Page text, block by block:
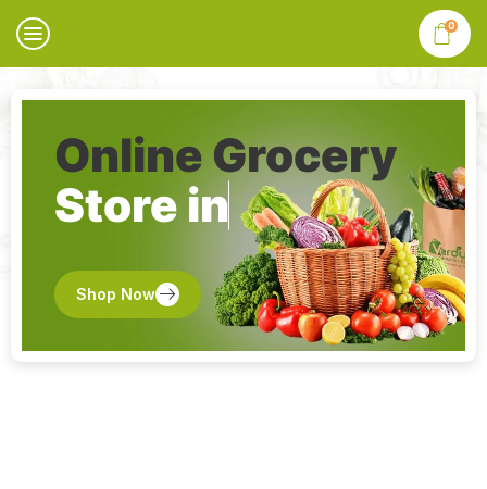
0
Online Grocery
Store in
Shop Now